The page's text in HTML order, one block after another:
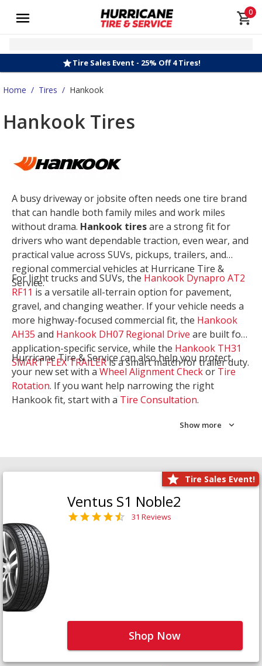
0
Tire Sales Event - 25% Off 4 Tires!
Home / Tires / Hankook
Hankook Tires
A busy driveway or jobsite often needs one tire brand
that can handle both family miles and work miles
without drama. Hankook tiresare a strong fit for
drivers who want dependable traction, even wear, and
practical value across SUVs, pickups, trailers, and
regional commercial vehicles at Hurricane Tire &
Service.
For light trucks and SUVs, the Hankook Dynapro AT2
RF11 is a versatile all-terrain option for pavement,
gravel, and changing weather. If your vehicle needs a
more highway-focused commercial fit, the Hankook
AH35 and Hankook DH07 Regional Drive are built for
application-specific service, while the Hankook TH31
SMART FLEX TRAILERis a smart match for trailer duty.
Hurricane Tire & Service can also help you protect
your new set with a Wheel Alignment Checkor Tire
Rotation. If you want help narrowing the right
Hankook fit, start with a Tire Consultation.
Show more
Tire Sales Event!
Ventus S1 Noble2
31 Reviews
Shop Now